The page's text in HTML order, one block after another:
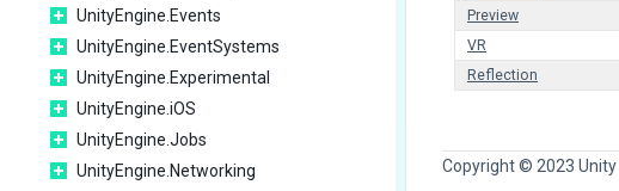
UnityEngine.Events
UnityEngine.EventSystems
UnityEngine.Experimental
UnityEngine.iOS
UnityEngine.Jobs
UnityEngine.Networking
Preview
VR
Reflection
Copyright © 2023